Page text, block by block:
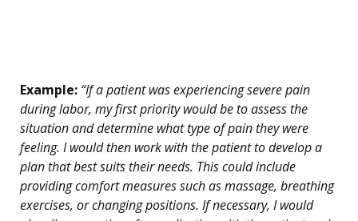
Example: “If a patient was experiencing severe pain
during labor, my first priority would be to assess the
situation and determine what type of pain they were
feeling. I would then work with the patient to develop a
plan that best suits their needs. This could include
providing comfort measures such as massage, breathing
exercises, or changing positions. If necessary, I would